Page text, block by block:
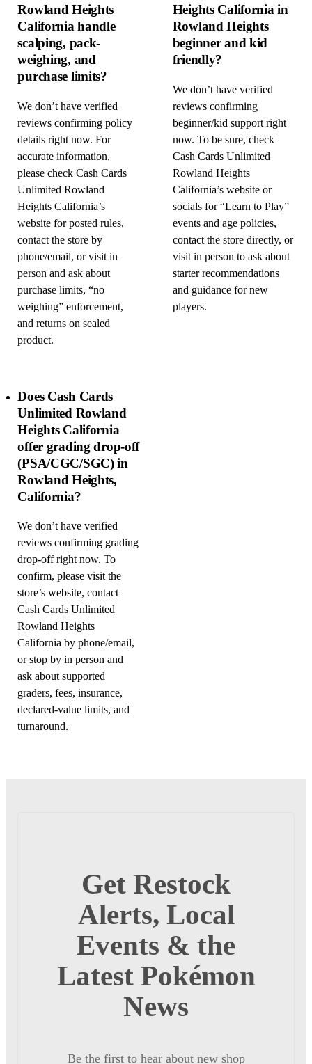
Rowland Heights
California handle
scalping, pack-
weighing, and
purchase limits?
We don’t have verified
reviews confirming policy
details right now. For
accurate information,
please check Cash Cards
Unlimited Rowland
Heights California’s
website for posted rules,
contact the store by
phone/email, or visit in
person and ask about
purchase limits, “no
weighing” enforcement,
and returns on sealed
product.
Heights California in
Rowland Heights
beginner and kid
friendly?
We don’t have verified
reviews confirming
beginner/kid support right
now. To be sure, check
Cash Cards Unlimited
Rowland Heights
California’s website or
socials for “Learn to Play”
events and age policies,
contact the store directly, or
visit in person to ask about
starter recommendations
and guidance for new
players.
Does Cash Cards
Unlimited Rowland
Heights California
offer grading drop-off
(PSA/CGC/SGC) in
Rowland Heights,
California?
We don’t have verified
reviews confirming grading
drop-off right now. To
confirm, please visit the
store’s website, contact
Cash Cards Unlimited
Rowland Heights
California by phone/email,
or stop by in person and
ask about supported
graders, fees, insurance,
declared-value limits, and
turnaround.
Get Restock
Alerts, Local
Events & the
Latest Pokémon
News
Be the first to hear about new shop